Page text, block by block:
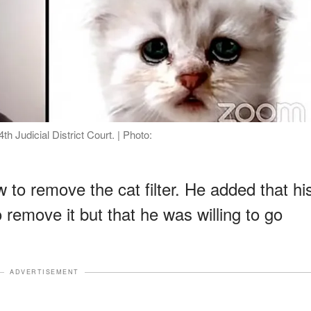
Judicial District Court. | Photo:
to remove the cat filter. He added that
it but that he was willing to go
ADVERTISEMENT